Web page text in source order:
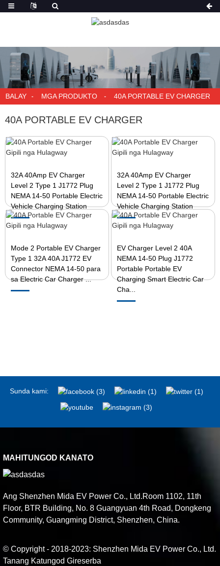
BALAY MGA PRODUKTO 40A PORTABLE EV CHARGER
40A PORTABLE EV CHARGER
32A 40Amp EV Charger
Level 2 Type 1 J1772 Plug
NEMA 14-50 Portable Electric
Vehicle Charging Station
32A 40Amp EV Charger
Level 2 Type 1 J1772 Plug
NEMA 14-50 Portable Electric
Vehicle Charging Station
Mode 2 Portable EV Charger
Type 1 32A 40A J1772 EV
Connector NEMA 14-50 para
sa Electric Car Charger ...
EV Charger Level 2 40A
NEMA 14-50 Plug J1772
Portable Portable EV
Charging Smart Electric Car
Cha...
Sunda kami:
MAHITUNGOD KANATO
Ang Shenzhen Mida EV Power Co., Ltd.Room 1102, 11th
Floor, BTR Building, No. 8 Guangyuan 4th Road, Dongkeng
Community, Guangming District, Shenzhen, China.
© Copyright - 2018-2023: Shenzhen Mida EV Power Co., Ltd.
Tanang Katungod Gireserba